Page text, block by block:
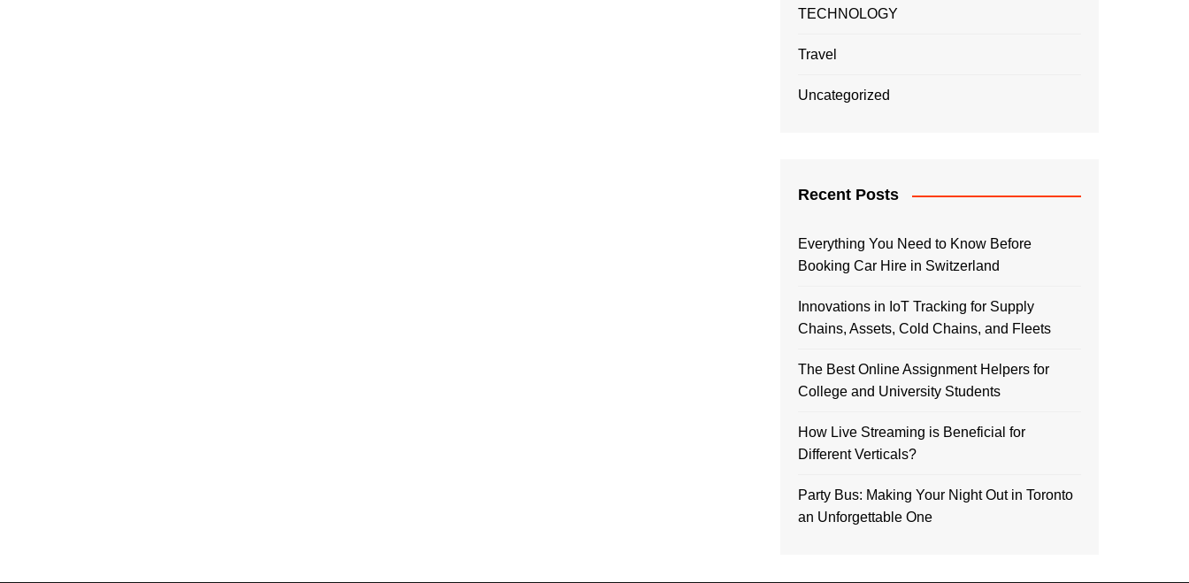
TECHNOLOGY
Travel
Uncategorized
Recent Posts
Everything You Need to Know Before
Booking Car Hire in Switzerland
Innovations in IoT Tracking for Supply
Chains, Assets, Cold Chains, and Fleets
The Best Online Assignment Helpers for
College and University Students
How Live Streaming is Beneficial for
Different Verticals?
Party Bus: Making Your Night Out in Toronto
an Unforgettable One